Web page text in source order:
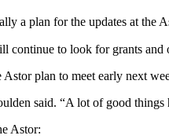
a plan for the updates at
continue to look for grants
plan to meet early next
said. “A lot of good things
Astor: